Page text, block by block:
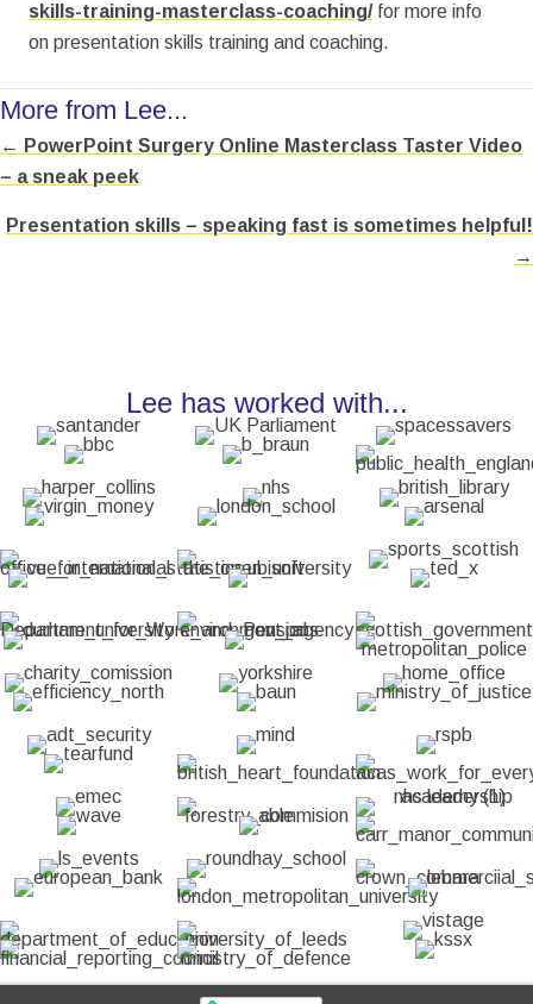
skills-training-masterclass-coaching/for more info
on presentation skills training and coaching.
More from Lee...
Posts
← PowerPoint Surgery Online Masterclass Taster Video
– a sneak peek
Presentation skills – speaking fast is sometimes helpful!
→
Lee has worked with...